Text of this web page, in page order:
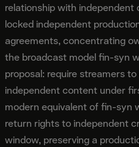
relationship with
locked independent
agreements, concentrating
the broadcast model fin-syn
proposal: require streamers
independent content under
modern equivalent of fin-syn
return rights to independent
window, preserving a